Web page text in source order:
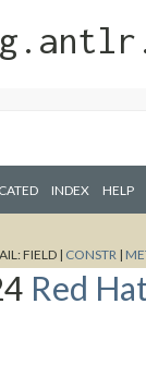
INDEX HELP
FIELD | CONSTR |
Red